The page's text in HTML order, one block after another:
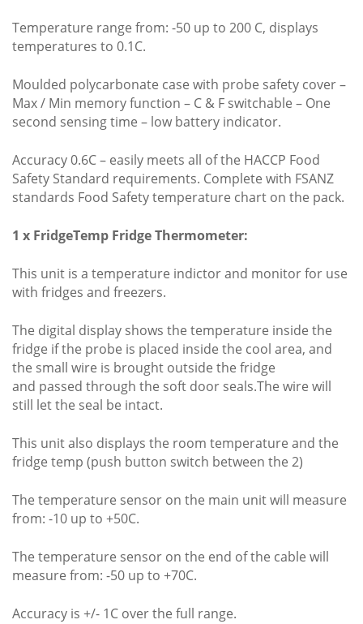
Temperature range from: -50 up to 200 C, displays
temperatures to 0.1C.
Moulded polycarbonate case with probe safety cover –
Max / Min memory function – C & F switchable – One
second sensing time – low battery indicator.
Accuracy 0.6C – easily meets all of the HACCP Food
Safety Standard requirements. Complete with FSANZ
standards Food Safety temperature chart on the pack.
1 x FridgeTemp Fridge Thermometer:
This unit is a temperature indictor and monitor for use
with fridges and freezers.
The digital display shows the temperature inside the
fridge if the probe is placed inside the cool area, and
the small wire is brought outside the fridge
and passed through the soft door seals.The wire will
still let the seal be intact.
This unit also displays the room temperature and the
fridge temp (push button switch between the 2)
The temperature sensor on the main unit will measure
from: -10 up to +50C.
The temperature sensor on the end of the cable will
measure from: -50 up to +70C.
Accuracy is +/- 1C over the full range.